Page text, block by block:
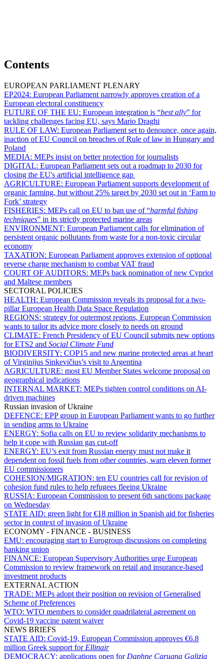
Contents
EUROPEAN PARLIAMENT PLENARY
EP2024: European Parliament narrowly approves creation of a
European electoral constituency
FUTURE OF THE EU: European integration is “best ally” for
tackling challenges facing EU, says Mario Draghi
RULE OF LAW: European Parliament set to denounce, once again,
inaction of EU Council on breaches of Rule of law in Hungary and
Poland
MEDIA: MEPs insist on better protection for journalists
DIGITAL: European Parliament sets out a roadmap to 2030 for
closing the EU's artificial intelligence gap
AGRICULTURE: European Parliament supports development of
organic farming, but without 25% target by 2030 set out in ‘Farm to
Fork’ strategy
FISHERIES: MEPs call on EU to ban use of “harmful fishing
techniques” in its strictly protected marine areas
ENVIRONMENT: European Parliament calls for elimination of
persistent organic pollutants from waste for a non-toxic circular
economy
TAXATION: European Parliament approves extension of optional
reverse charge mechanism to combat VAT fraud
COURT OF AUDITORS: MEPs back nomination of new Cypriot
and Maltese members
SECTORAL POLICIES
HEALTH: European Commission reveals its proposal for a two-
pillar European Health Data Space Regulation
REGIONS: strategy for outermost regions, European Commission
wants to tailor its advice more closely to needs on ground
CLIMATE: French Presidency of EU Council submits new options
for ETS2 and Social Climate Fund
BIODIVERSITY: COP15 and new marine protected areas at heart
of Virginijus Sinkevičius’s visit to Argentina
AGRICULTURE: most EU Member States welcome proposal on
geographical indications
INTERNAL MARKET: MEPs tighten control conditions on AI-
driven machines
Russian invasion of Ukraine
DEFENCE: EPP group in European Parliament wants to go further
in sending arms to Ukraine
ENERGY: Sofia calls on EU to review solidarity mechanisms to
help it cope with Russian gas cut-off
ENERGY: EU’s exit from Russian energy must not make it
dependent on fossil fuels from other countries, warn eleven former
EU commissioners
COHESION/MIGRATION: ten EU countries call for revision of
cohesion fund rules to help refugees fleeing Ukraine
RUSSIA: European Commission to present 6th sanctions package
on Wednesday
STATE AID: green light for €18 million in Spanish aid for fisheries
sector in context of invasion of Ukraine
ECONOMY - FINANCE - BUSINESS
EMU: encouraging start to Eurogroup discussions on completing
banking union
FINANCE: European Supervisory Authorities urge European
Commission to review framework on retail and insurance-based
investment products
EXTERNAL ACTION
TRADE: MEPs adopt their position on revision of Generalised
Scheme of Preferences
WTO: WTO members to consider quadrilateral agreement on
Covid-19 vaccine patent waiver
NEWS BRIEFS
STATE AID: Covid-19, European Commission approves €6.8
million Greek support for Ellinair
DEMOCRACY: applications open for Daphne Caruana Galizia